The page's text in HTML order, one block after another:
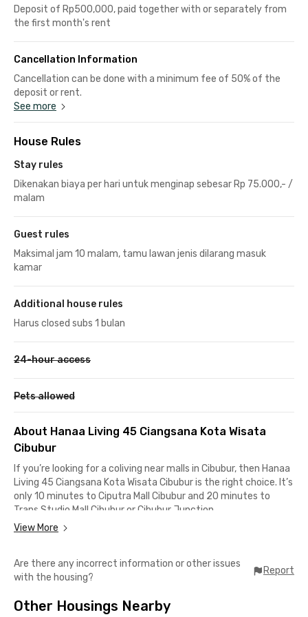
Deposit of Rp500,000, paid together with or separately from
the first month's rent
Cancellation Information
Cancellation can be done with a minimum fee of 50% of the
deposit or rent.
See more
House Rules
Stay rules
Dikenakan biaya per hari untuk menginap sebesar Rp 75.000,- /
malam
Guest rules
Maksimal jam 10 malam, tamu lawan jenis dilarang masuk
kamar
Additional house rules
Harus closed subs 1 bulan
24-hour access
Pets allowed
About Hanaa Living 45 Ciangsana Kota Wisata
Cibubur
If you’re looking for a coliving near malls in Cibubur, then Hanaa
Living 45 Ciangsana Kota Wisata Cibubur is the right choice. It’s
only 10 minutes to Ciputra Mall Cibubur and 20 minutes to
Trans Studio Mall Cibubur or Cibubur Junction.
to Jakarta, Depok, or Bogor. For those working around Jalan
Alternatif Cibubur up to Cileungsi, the distance is no more than
View More
Are there any incorrect information or other issues
with the housing?
Report
Other Housings Nearby